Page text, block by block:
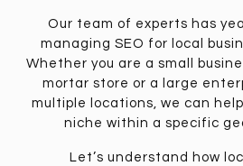
Our team of experts has
managing SEO for local
Whether you are a small
mortar store or a large
multiple locations, we can
niche within a specific
Let’s understand how